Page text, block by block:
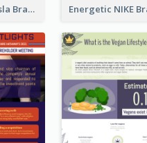
Awesome Tesla Branding Infographic Design Ideas